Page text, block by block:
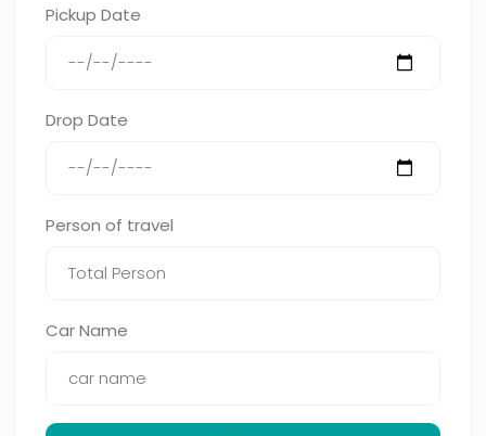
Pickup Date
Drop Date
Person of travel
Car Name